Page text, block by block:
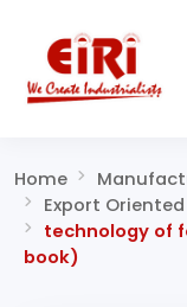
Home
Export Oriented
technology of
book)